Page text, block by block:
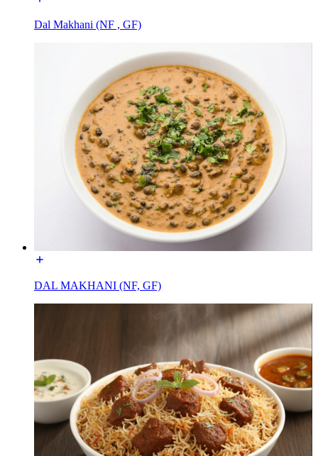
Dal Makhani (NF , GF)
DAL MAKHANI (NF, GF)